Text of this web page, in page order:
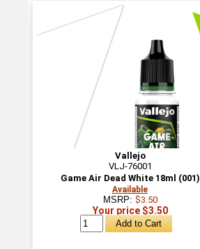
Vallejo
VLJ-76001
Game Air Dead White 18ml (001)
Available
MSRP: $3.50
Your price $3.50